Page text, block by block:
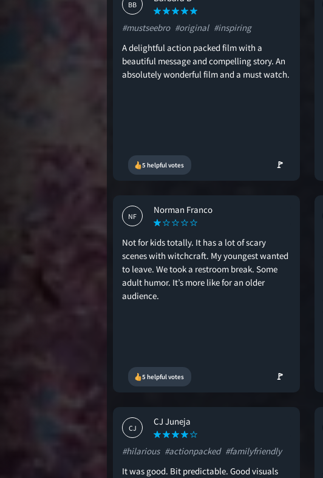
BB
#mustseebro #original #inspiring
A delightful action packed film with a
beautiful message and compelling story. An
absolutely wonderful film and a must watch.
5 helpful votes 🚩
NF
Norman Franco
Not for kids totally. It has a lot of scary
scenes with witchcraft. My youngest wanted
to leave. We took a restroom break. Some
adult humor. It’s more like for an older
audience.
5 helpful votes 🚩
CJ
CJ Juneja
#hilarious #actionpacked #familyfriendly
It was good. Bit predictable. Good visuals